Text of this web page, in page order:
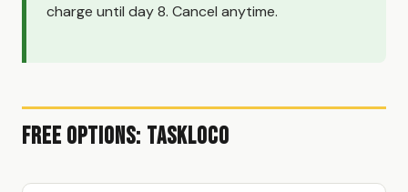
charge until day 8. Cancel anytime.
Free Options: TaskLoco